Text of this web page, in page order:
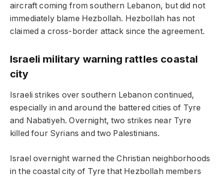
aircraft coming from southern Lebanon, but did not
immediately blame Hezbollah. Hezbollah has not
claimed a cross-border attack since the agreement.
Israeli military warning rattles coastal
city
Israeli strikes over southern Lebanon continued,
especially in and around the battered cities of Tyre
and Nabatiyeh. Overnight, two strikes near Tyre
killed four Syrians and two Palestinians.
Israel overnight warned the Christian neighborhoods
in the coastal city of Tyre that Hezbollah members